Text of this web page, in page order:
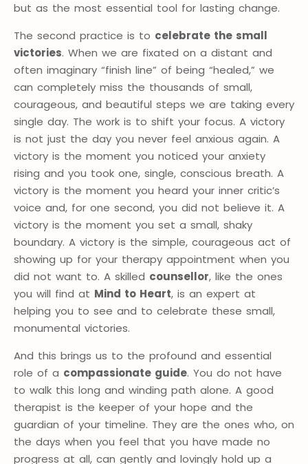
but as the most essential tool for lasting change.
The second practice is to celebrate the small
victories. When we are fixated on a distant and
often imaginary “finish line” of being “healed,” we
can completely miss the thousands of small,
courageous, and beautiful steps we are taking every
single day. The work is to shift your focus. A victory
is not just the day you never feel anxious again. A
victory is the moment you noticed your anxiety
rising and you took one, single, conscious breath. A
victory is the moment you heard your inner critic’s
voice and, for one second, you did not believe it. A
victory is the moment you set a small, shaky
boundary. A victory is the simple, courageous act of
showing up for your therapy appointment when you
did not want to. A skilled counsellor, like the ones
you will find at Mind to Heart, is an expert at
helping you to see and to celebrate these small,
monumental victories.
And this brings us to the profound and essential
role of a compassionate guide. You do not have
to walk this long and winding path alone. A good
therapist is the keeper of your hope and the
guardian of your timeline. They are the ones who, on
the days when you feel that you have made no
progress at all, can gently and lovingly hold up a